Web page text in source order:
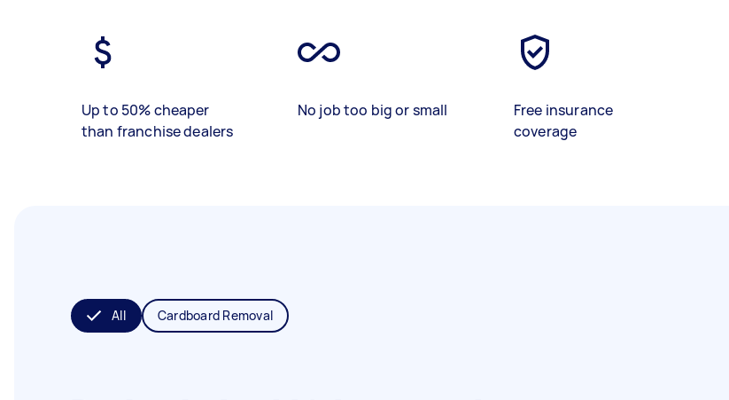
Up to 50% cheaper
than franchise dealers
No job too big or small
Free insurance
coverage
All Cardboard Removal